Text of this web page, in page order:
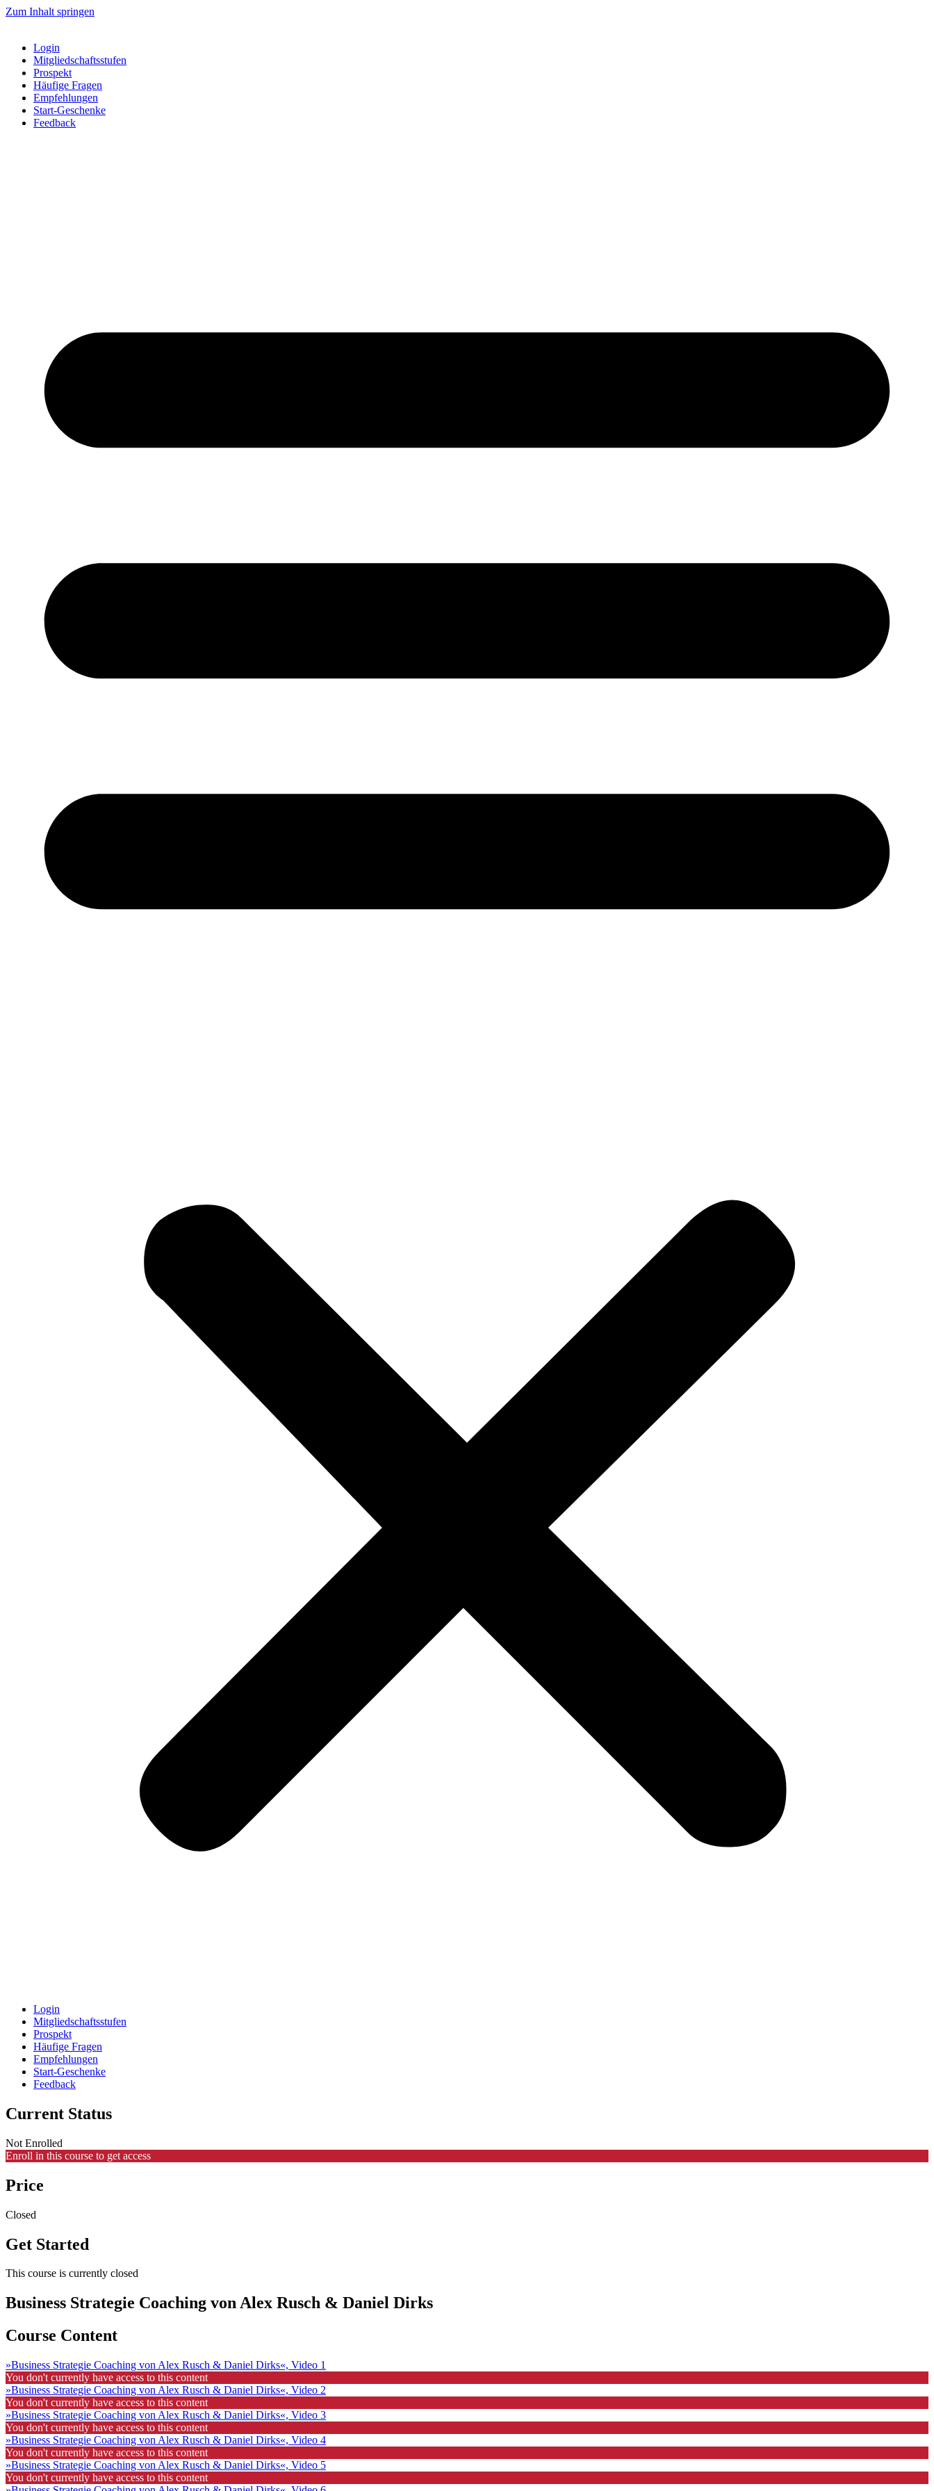
Zum Inhalt springen
Login
Mitgliedschaftsstufen
Prospekt
Häufige Fragen
Empfehlungen
Start-Geschenke
Feedback
Login
Mitgliedschaftsstufen
Prospekt
Häufige Fragen
Empfehlungen
Start-Geschenke
Feedback
Current Status
Not Enrolled
Enroll in this course to get access
Price
Closed
Get Started
This course is currently closed
Business Strategie Coaching von Alex Rusch & Daniel Dirks
Course Content
»Business Strategie Coaching von Alex Rusch & Daniel Dirks«, Video 1
You don't currently have access to this content
»Business Strategie Coaching von Alex Rusch & Daniel Dirks«, Video 2
You don't currently have access to this content
»Business Strategie Coaching von Alex Rusch & Daniel Dirks«, Video 3
You don't currently have access to this content
»Business Strategie Coaching von Alex Rusch & Daniel Dirks«, Video 4
You don't currently have access to this content
»Business Strategie Coaching von Alex Rusch & Daniel Dirks«, Video 5
You don't currently have access to this content